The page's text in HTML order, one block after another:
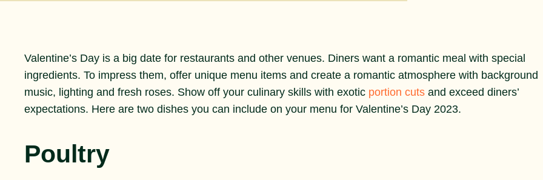
Valentine’s Day is a big date for restaurants and other venues. Diners want a romantic meal with special
ingredients. To impress them, offer unique menu items and create a romantic atmosphere with background
music, lighting and fresh roses. Show off your culinary skills with exotic portion cuts and exceed diners’
expectations. Here are two dishes you can include on your menu for Valentine’s Day 2023.
Poultry